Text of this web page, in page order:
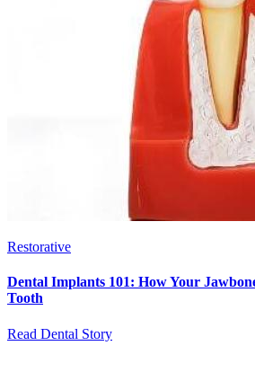
Restorative
Dental Implants 101: How Your
Tooth
Read Dental Story